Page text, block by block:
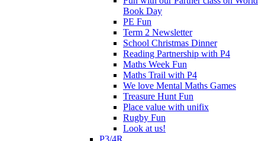
Book Day
PE Fun
Term 2 Newsletter
School Christmas Dinner
Reading Partnership with P4
Maths Week Fun
Maths Trail with P4
We love Mental Maths Games
Treasure Hunt Fun
Place value with unifix
Rugby Fun
Look at us!
P3/4R